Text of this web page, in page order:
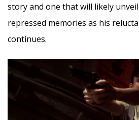
story and one that will likely
repressed memories as his
continues.